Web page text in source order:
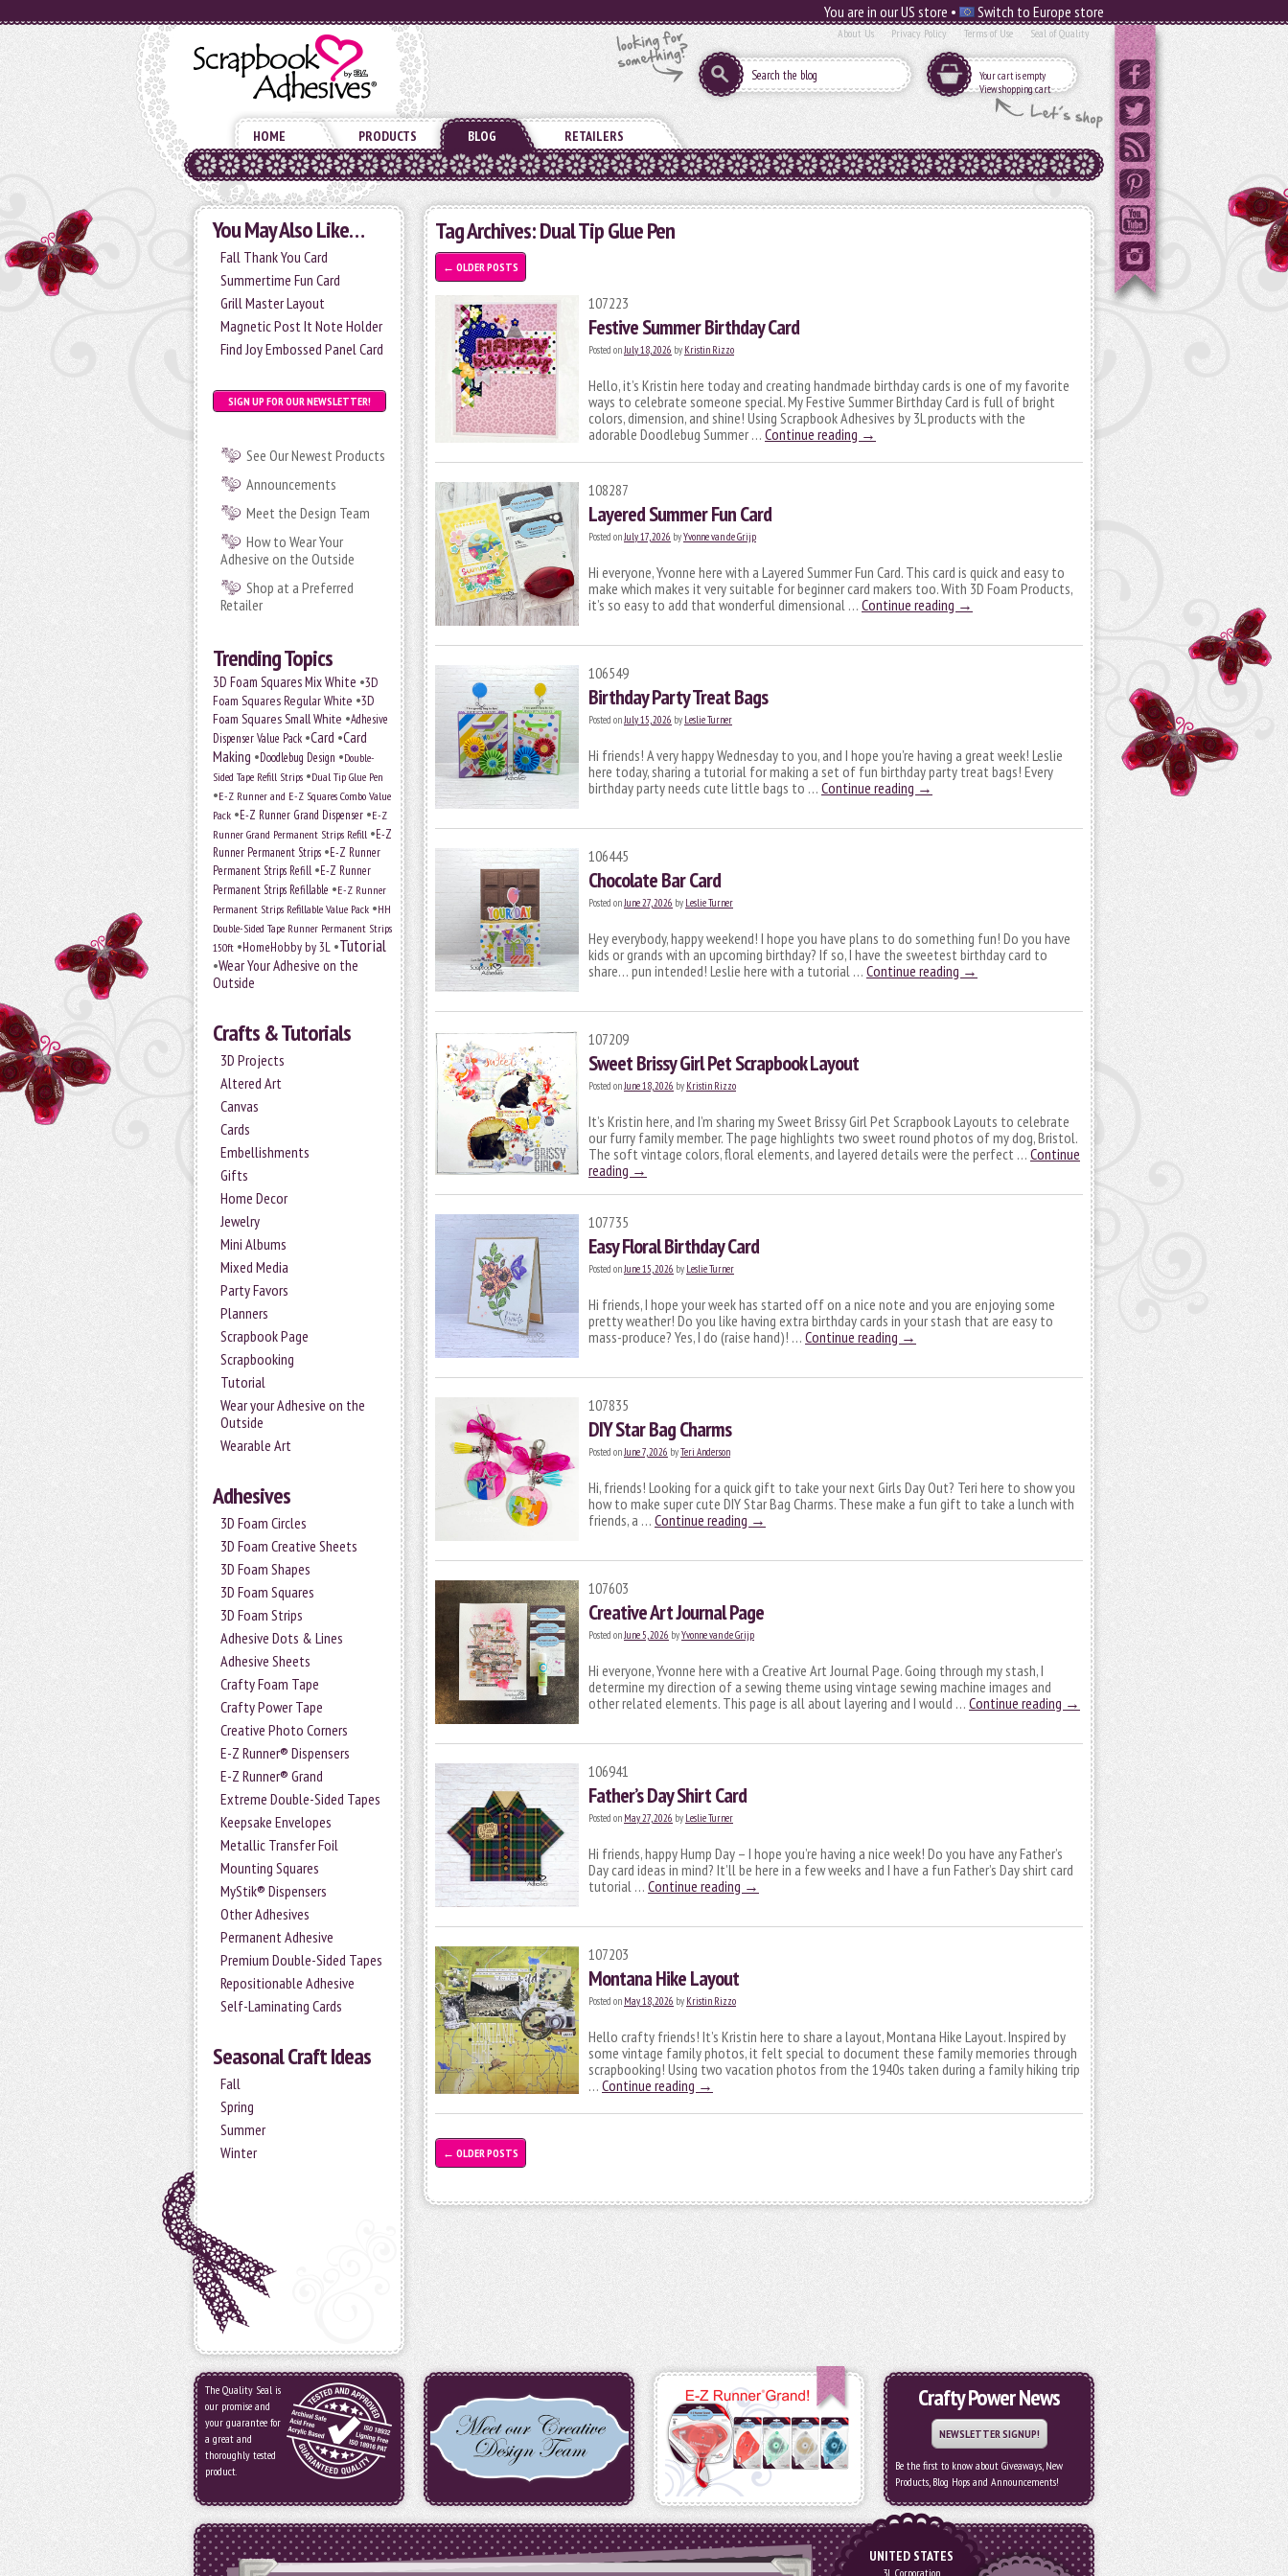
You are in our US store • Switch to Europe store
About Us Privacy Policy Terms of Use Seal of Quality
Your cart is empty
View shopping cart
HOME PRODUCTS BLOG RETAILERS
You May Also Like…
Fall Thank You Card
Summertime Fun Card
Grill Master Layout
Magnetic Post It Note Holder
Find Joy Embossed Panel Card
SIGN UP FOR OUR NEWSLETTER!
See Our Newest Products
Announcements
Meet the Design Team
How to Wear Your
Adhesive on the Outside
Shop at a Preferred
Retailer
Trending Topics
3D Foam Squares Mix White •3D
Foam Squares Regular White •3D
Foam Squares Small White •Adhesive
Dispenser Value Pack •Card •Card
Making •Doodlebug Design •Double-
Sided Tape Refill Strips •Dual Tip Glue Pen
•E-Z Runner and E-Z Squares Combo Value
Pack •E-Z Runner Grand Dispenser •E-Z
Runner Grand Permanent Strips Refill •E-Z
Runner Permanent Strips •E-Z Runner
Permanent Strips Refill •E-Z Runner
Permanent Strips Refillable •E-Z Runner
Permanent Strips Refillable Value Pack •HH
Double-Sided Tape Runner Permanent Strips
150ft •HomeHobby by 3L •Tutorial
•Wear Your Adhesive on the
Outside
Crafts & Tutorials
3D Projects
Altered Art
Canvas
Cards
Embellishments
Gifts
Home Decor
Jewelry
Mini Albums
Mixed Media
Party Favors
Planners
Scrapbook Page
Scrapbooking
Tutorial
Wear your Adhesive on the
Outside
Wearable Art
Adhesives
3D Foam Circles
3D Foam Creative Sheets
3D Foam Shapes
3D Foam Squares
3D Foam Strips
Adhesive Dots & Lines
Adhesive Sheets
Crafty Foam Tape
Crafty Power Tape
Creative Photo Corners
E-Z Runner® Dispensers
E-Z Runner® Grand
Extreme Double-Sided Tapes
Keepsake Envelopes
Metallic Transfer Foil
Mounting Squares
MyStik® Dispensers
Other Adhesives
Permanent Adhesive
Premium Double-Sided Tapes
Repositionable Adhesive
Self-Laminating Cards
Seasonal Craft Ideas
Fall
Spring
Summer
Winter
Tag Archives:Dual Tip Glue Pen
← OLDER POSTS
107223
Festive Summer Birthday Card
Posted onJuly 18, 2026 by Kristin Rizzo
Hello, it’s Kristin here today and creating handmade birthday cards is one of my favorite
ways to celebrate someone special. My Festive Summer Birthday Card is full of bright
colors, dimension, and shine! Using Scrapbook Adhesives by 3L products with the
adorable Doodlebug Summer … Continue reading →
108287
Layered Summer Fun Card
Posted on July 17, 2026 byYvonne van de Grijp
Hi everyone, Yvonne here with a Layered Summer Fun Card. This card is quick and easy to
make which makes it very suitable for beginner card makers too. With 3D Foam Products,
it’s so easy to add that wonderful dimensional … Continue reading →
106549
Birthday Party Treat Bags
Posted on July 15, 2026 by Leslie Turner
Hi friends! A very happy Wednesday to you, and I hope you’re having a great week! Leslie
here today, sharing a tutorial for making a set of fun birthday party treat bags! Every
birthday party needs cute little bags to … Continue reading →
106445
Chocolate Bar Card
Posted on June 27, 2026 by Leslie Turner
Hey everybody, happy weekend! I hope you have plans to do something fun! Do you have
kids or grands with an upcoming birthday? If so, I have the sweetest birthday card to
share… pun intended! Leslie here with a tutorial … Continue reading →
107209
Sweet Brissy Girl Pet Scrapbook Layout
Posted on June 18, 2026 by Kristin Rizzo
It’s Kristin here, and I’m sharing my Sweet Brissy Girl Pet Scrapbook Layouts to celebrate
our furry family member. The page highlights two sweet round photos of my dog, Bristol.
The soft vintage colors, floral elements, and layered details were the perfect … Continue
reading →
107735
Easy Floral Birthday Card
Posted onJune 15, 2026 by Leslie Turner
Hi friends, I hope your week has started off on a nice note and you are enjoying some
pretty weather! Do you like having extra birthday cards in your stash that are easy to
mass-produce? Yes, I do (raise hand)! … Continue reading →
107835
DIY Star Bag Charms
Posted onJune 7, 2026 byTeri Anderson
Hi, friends! Looking for a quick gift to take your next Girls Day Out? Teri here to show you
how to make super cute DIY Star Bag Charms. These make a fun gift to take a lunch with
friends, a … Continue reading →
107603
Creative Art Journal Page
Posted onJune 5, 2026 byYvonne van de Grijp
Hi everyone, Yvonne here with a Creative Art Journal Page. Going through my stash, I
determine my direction of a sewing theme using vintage sewing machine images and
other related elements. This page is all about layering and I would … Continue reading →
106941
Father’s Day Shirt Card
Posted on May 27, 2026 by Leslie Turner
Hi friends, happy Hump Day – I hope you’re having a nice week! Do you have any Father’s
Day card ideas in mind? It’ll be here in a few weeks and I have a fun Father’s Day shirt card
tutorial … Continue reading →
107203
Montana Hike Layout
Posted on May 18, 2026 by Kristin Rizzo
Hello crafty friends! It’s Kristin here to share a layout, Montana Hike Layout. Inspired by
some vintage family photos, it felt special to document these family memories through
scrapbooking! Using two vacation photos from the 1940s taken during a family hiking trip
… Continue reading →
← OLDER POSTS
The Quality Seal is
our promise and
your guarantee for
a great and
thoroughly tested
product.
Crafty Power News
NEWSLETTER SIGNUP!
Be the first to know about Giveaways, New
Products, Blog Hops and Announcements!
UNITED STATES
3L Corporation